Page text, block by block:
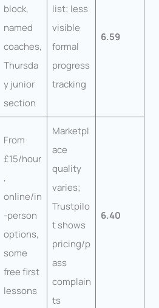
block,
named
coaches,
Thursda
y junior
section
list; less
visible
formal
progress
tracking
6.59
From
£15/hour
,
online/in
-person
options,
some
free first
lessons
Marketpl
ace
quality
varies;
Trustpilo
t shows
pricing/p
ass
complain
ts
6.40